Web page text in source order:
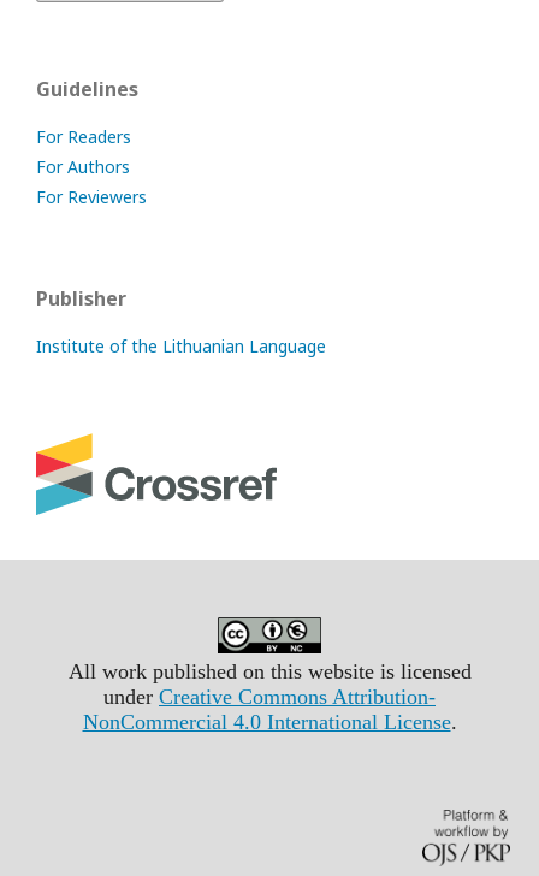
Guidelines
For Readers
For Authors
For Reviewers
Publisher
Institute of the Lithuanian Language
All work published on this website is licensed
under Creative Commons Attribution-
NonCommercial 4.0 International License.